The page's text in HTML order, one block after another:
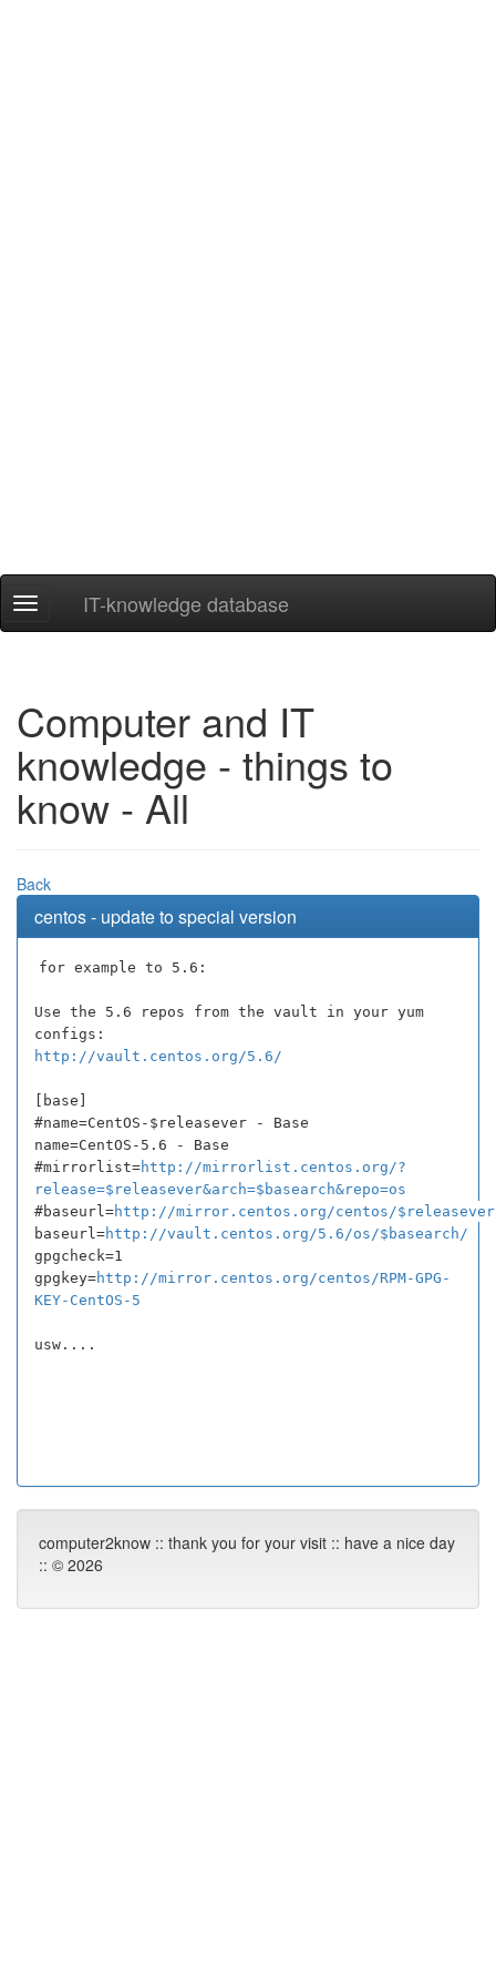
Navigation
ein-/ausblenden
IT-knowledge database
Computer and IT
knowledge - things to
know - All
Back
centos - update to special version
for example to 5.6:
Use the 5.6 repos from the vault in your yum
configs:
http://vault.centos.org/5.6/
[base]
#name=CentOS-$releasever - Base
name=CentOS-5.6 - Base
#mirrorlist=http://mirrorlist.centos.org/?
release=$releasever&arch=$basearch&repo=os
#baseurl=http://mirror.centos.org/centos/
baseurl=http://vault.centos.org/5.6/os/$basearch/
gpgcheck=1
gpgkey=http://mirror.centos.org/centos/RPM-GPG-
KEY-CentOS-5
usw....
computer2know :: thank you for your visit :: have a nice day
:: © 2026